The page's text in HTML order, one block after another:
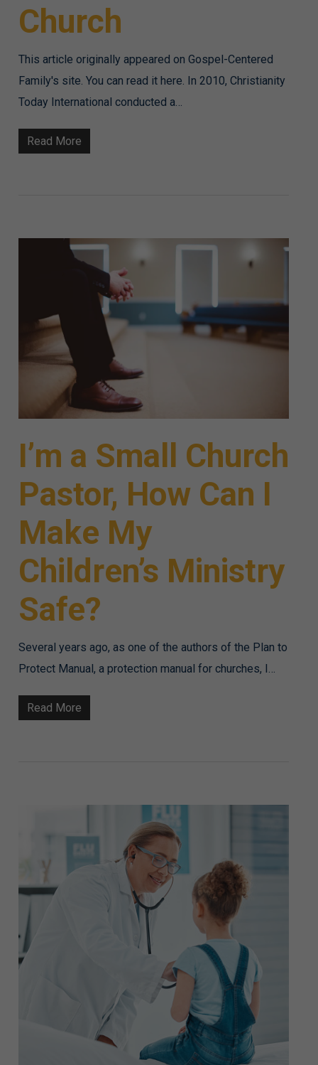
Church
This article originally appeared on Gospel-Centered
Family's site. You can read it here. In 2010, Christianity
Today International conducted a…
Read More
I’m a Small Church
Pastor, How Can I
Make My
Children’s Ministry
Safe?
Several years ago, as one of the authors of the Plan to
Protect Manual, a protection manual for churches, I…
Read More